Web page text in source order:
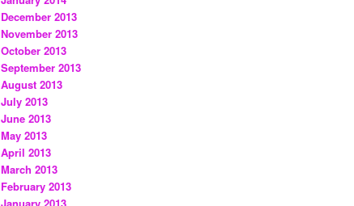
December 2013
November 2013
October 2013
September 2013
August 2013
July 2013
June 2013
May 2013
April 2013
March 2013
February 2013